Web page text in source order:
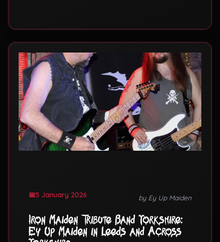
5 January 2026 by Ey Up Maiden
Iron Maiden Tribute Band Yorkshire:
Ey Up Maiden in Leeds and Across